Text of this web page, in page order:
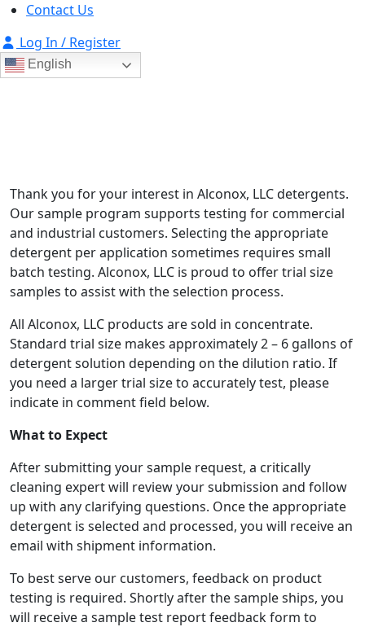
Contact Us
Log In / Register
English
Thank you for your interest in Alconox, LLC detergents.
Our sample program supports testing for commercial
and industrial customers. Selecting the appropriate
detergent per application sometimes requires small
batch testing. Alconox, LLC is proud to offer trial size
samples to assist with the selection process.
All Alconox, LLC products are sold in concentrate.
Standard trial size makes approximately 2 – 6 gallons of
detergent solution depending on the dilution ratio. If
you need a larger trial size to accurately test, please
indicate in comment field below.
What to Expect
After submitting your sample request, a critically
cleaning expert will review your submission and follow
up with any clarifying questions. Once the appropriate
detergent is selected and processed, you will receive an
email with shipment information.
To best serve our customers, feedback on product
testing is required. Shortly after the sample ships, you
will receive a sample test report feedback form to